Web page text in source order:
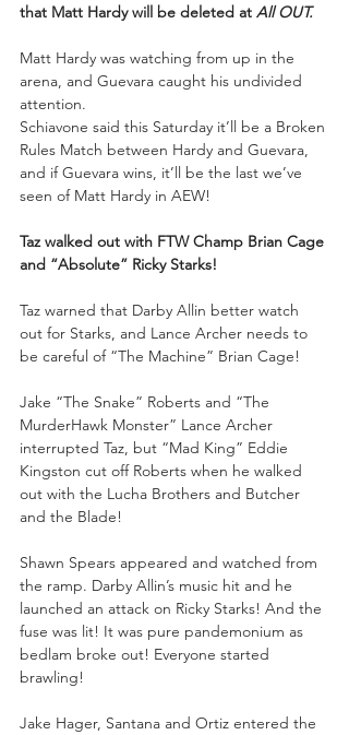
that Matt Hardy will be deleted at All OUT.
Matt Hardy was watching from up in the
arena, and Guevara caught his undivided
attention.
Schiavone said this Saturday it’ll be a Broken
Rules Match between Hardy and Guevara,
and if Guevara wins, it’ll be the last we’ve
seen of Matt Hardy in AEW!
Taz walked out with FTW Champ Brian Cage
and “Absolute” Ricky Starks!
Taz warned that Darby Allin better watch
out for Starks, and Lance Archer needs to
be careful of “The Machine” Brian Cage!
Jake “The Snake” Roberts and “The
MurderHawk Monster” Lance Archer
interrupted Taz, but “Mad King” Eddie
Kingston cut off Roberts when he walked
out with the Lucha Brothers and Butcher
and the Blade!
Shawn Spears appeared and watched from
the ramp. Darby Allin’s music hit and he
launched an attack on Ricky Starks! And the
fuse was lit! It was pure pandemonium as
bedlam broke out! Everyone started
brawling!
Jake Hager, Santana and Ortiz entered the